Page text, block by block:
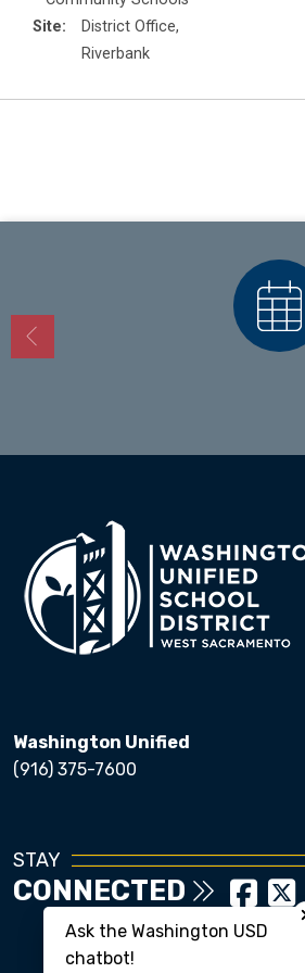
Site:
District Office,
Riverbank
Washington Unified
(916) 375-7600
STAY
CONNECTED
Ask the Washington USD
chatbot!